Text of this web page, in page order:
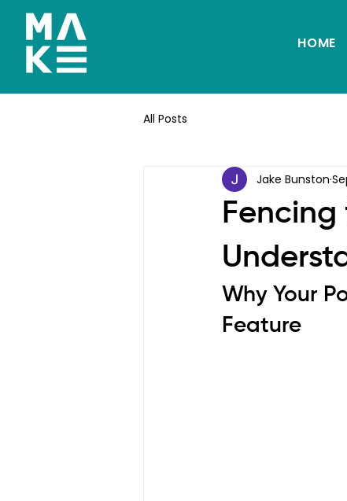
HOME
All Posts
Fencing
Jake Bunston
Why Your
Feature